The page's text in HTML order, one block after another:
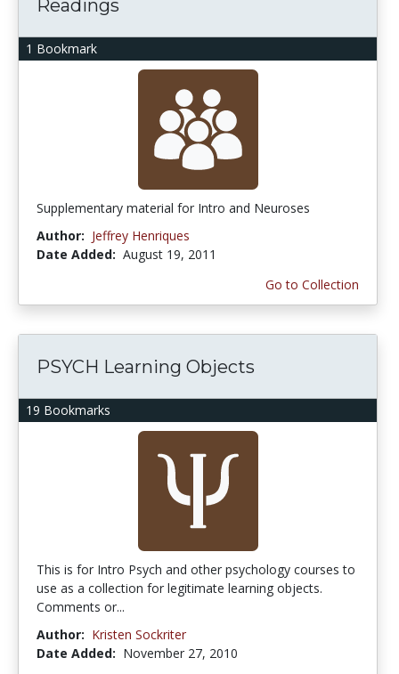
1 Bookmark
Readings
Supplementary material for Intro and Neuroses
Author: Jeffrey Henriques
Date Added: August 19, 2011
Go to Collection
19 Bookmarks
PSYCH Learning Objects
This is for Intro Psych and other psychology courses to
use as a collection for legitimate learning objects.
Comments or...
Author: Kristen Sockriter
Date Added: November 27, 2010